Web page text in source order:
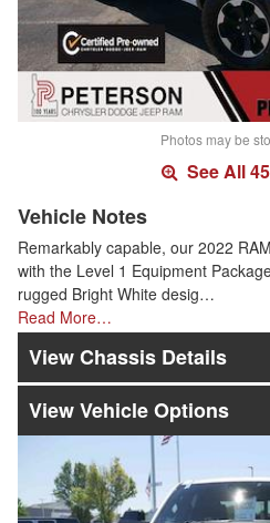
Photos may be
See All
Vehicle Notes
Remarkably capable, our 2022
with the Level 1 Equipment
rugged Bright White desig…
Read More…
Chassis Details
Vehicle Options